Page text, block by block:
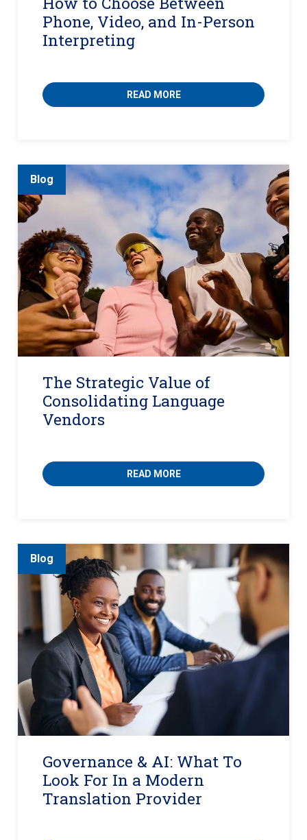
Phone, Video, and In-Person
Interpreting
READ MORE
Blog
The Strategic Value of
Consolidating Language
Vendors
READ MORE
Blog
Governance & AI: What To
Look For In a Modern
Translation Provider